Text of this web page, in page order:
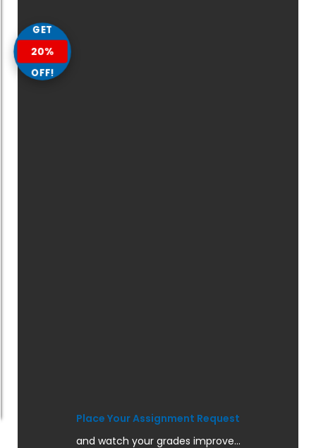
Place Your Assignment Request
and watch your grades improve...
GET
20%
OFF!